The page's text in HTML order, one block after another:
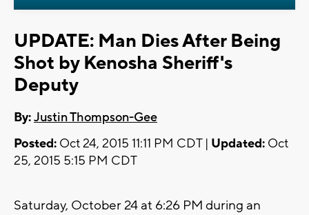
UPDATE: Man Dies After Being
Shot by Kenosha Sheriff's
Deputy
By:Justin Thompson-Gee
Posted: Oct 24, 2015 11:11 PM CDT | Updated: Oct
25, 2015 5:15 PM CDT
Saturday, October 24 at 6:26 PM during an